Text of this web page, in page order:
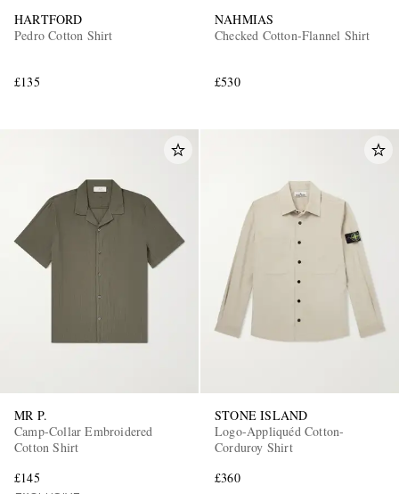
HARTFORD
Pedro Cotton Shirt
£135
NAHMIAS
Checked Cotton-Flannel Shirt
£530
MR P.
Camp-Collar Embroidered
Cotton Shirt
£145
STONE ISLAND
Logo-Appliquéd Cotton-
Corduroy Shirt
£360